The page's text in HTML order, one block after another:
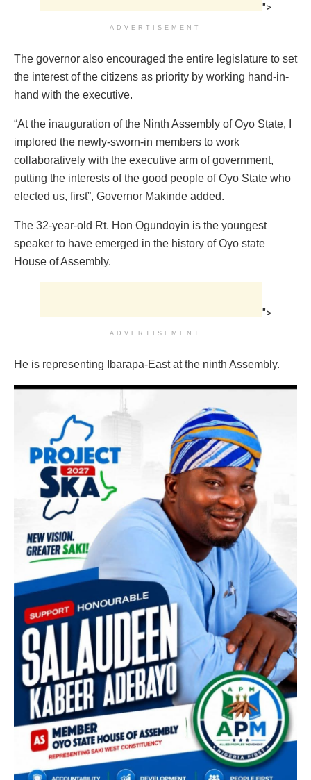
">
ADVERTISEMENT
The governor also encouraged the entire legislature to set
the interest of the citizens as priority by working hand-in-
hand with the executive.
“At the inauguration of the Ninth Assembly of Oyo State, I
implored the newly-sworn-in members to work
collaboratively with the executive arm of government,
putting the interests of the good people of Oyo State who
elected us, first”, Governor Makinde added.
The 32-year-old Rt. Hon Ogundoyin is the youngest
speaker to have emerged in the history of Oyo state
House of Assembly.
">
ADVERTISEMENT
He is representing Ibarapa-East at the ninth Assembly.